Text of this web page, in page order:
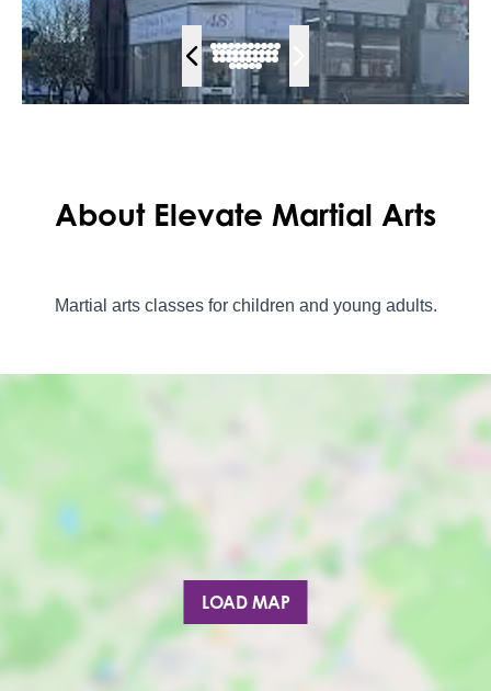
About Elevate Martial Arts
Martial arts classes for children and young adults.
LOAD MAP